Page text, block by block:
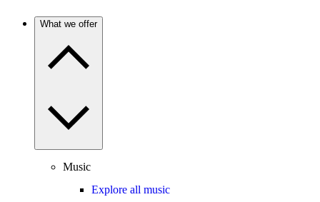
What we offer
Music
Explore all music